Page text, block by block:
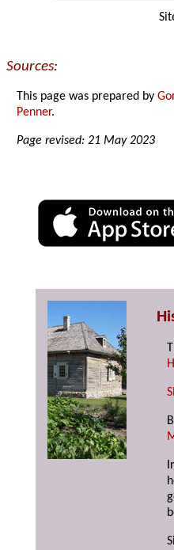
Sources:
This page was prepared by
Penner.
Page revised: 21 May 2023